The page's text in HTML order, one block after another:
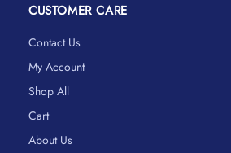
CUSTOMER CARE
Contact Us
My Account
Shop All
Cart
About Us